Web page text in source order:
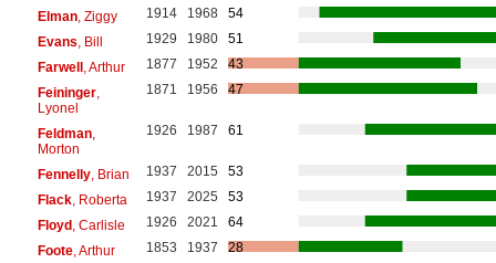
Elman, Ziggy 1914 1968
54
Evans , Bill 1929 1980
51
Farwell, Arthur 1877 1952
43
Feininger,
Lyonel
1871 1956 47
Feldman,
Morton
1926 1987 61
Fennelly, Brian 1937 2015
53
Flack, Roberta 1937 2025
53
Floyd, Carlisle 1926 2021
64
Foote, Arthur 1853 1937
28